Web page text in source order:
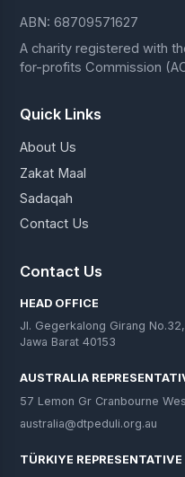
ABN: 68709571627
A charity registered with
for-profits Commission
Quick Links
About Us
Zakat Maal
Sadaqah
Contact Us
Contact Us
HEAD OFFICE
Jl. Gegerkalong Girang
Jawa Barat 40153
AUSTRALIA
57 Lemon Gr Cranbourne
australia@dtpeduli.org.au
TÜRKIYE REPRESENTATIVE